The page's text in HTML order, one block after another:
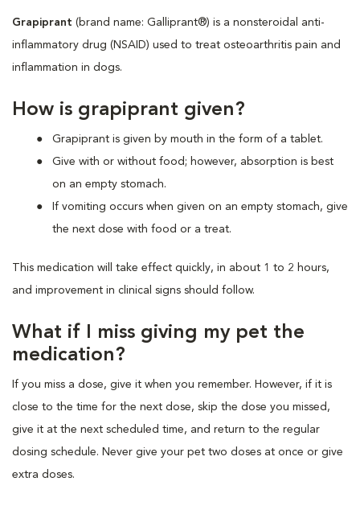
Grapiprant (brand name: Galliprant®) is a nonsteroidal anti-
inflammatory drug (NSAID) used to treat osteoarthritis pain and
inflammation in dogs.
How is grapiprant given?
Grapiprant is given by mouth in the form of a tablet.
Give with or without food; however, absorption is best
on an empty stomach.
If vomiting occurs when given on an empty stomach, give
the next dose with food or a treat.
This medication will take effect quickly, in about 1 to 2 hours,
and improvement in clinical signs should follow.
What if I miss giving my pet the
medication?
If you miss a dose, give it when you remember. However, if it is
close to the time for the next dose, skip the dose you missed,
give it at the next scheduled time, and return to the regular
dosing schedule. Never give your pet two doses at once or give
extra doses.